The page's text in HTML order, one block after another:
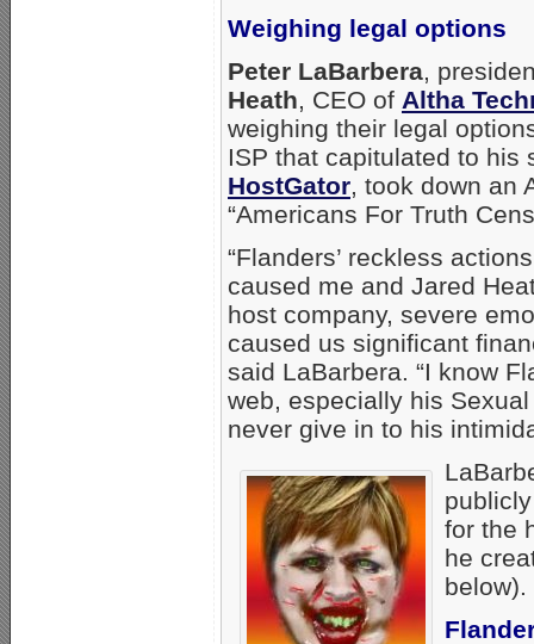
Weighing legal options
Peter LaBarbera,
Heath, CEO of Altha
weighing their legal
ISP that capitulated to his
HostGator, took down an
“Americans For Truth
“Flanders’ reckless
caused me and Jared
host company, severe
caused us significant
said LaBarbera. “I know
web, especially his
never give in to his
for the
he
below).